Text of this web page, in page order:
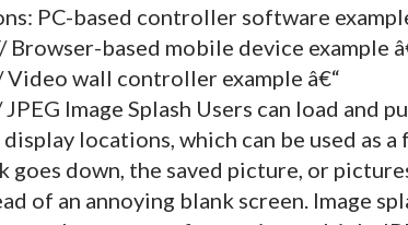
PC-based controller software
based mobile device example
wall controller example â€“
Image Splash Users can load and
locations, which can be used as a
down, the saved picture, or
of an annoying blank screen. Image